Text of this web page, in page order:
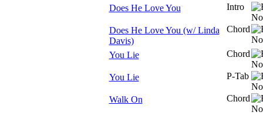
Does He Love You Intro
Does He Love You (w/ Linda
Davis)
Chord
You Lie Chord
You Lie P-Tab
Walk On Chord